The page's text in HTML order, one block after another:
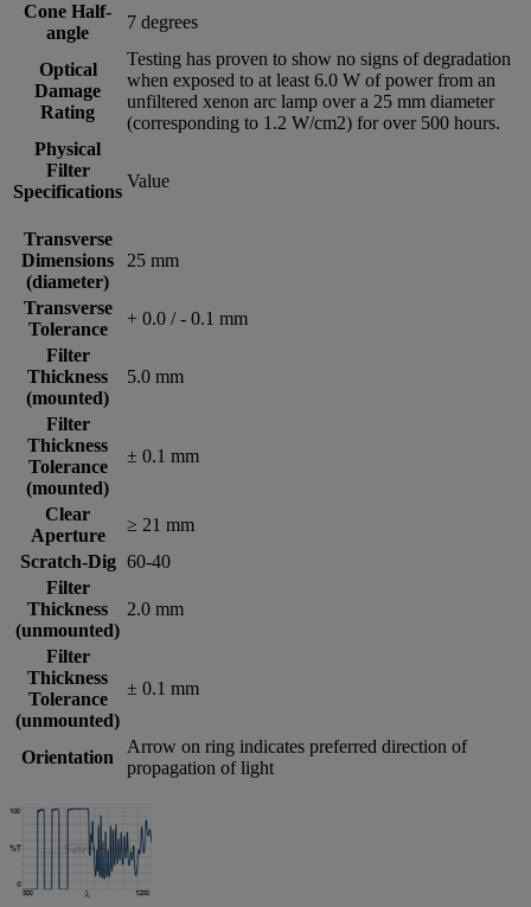
Cone Half-
angle
7 degrees
Optical
Damage
Rating
Testing has proven to show no signs of degradation
when exposed to at least 6.0 W of power from an
unfiltered xenon arc lamp over a 25 mm diameter
(corresponding to 1.2 W/cm2) for over 500 hours.
Physical
Filter
Specifications
Value
Transverse
Dimensions
(diameter)
25 mm
Transverse
Tolerance
+ 0.0 / - 0.1 mm
Filter
Thickness
(mounted)
5.0 mm
Filter
Thickness
Tolerance
(mounted)
± 0.1 mm
Clear
Aperture
≥ 21 mm
Scratch-Dig 60-40
Filter
Thickness
(unmounted)
2.0 mm
Filter
Thickness
Tolerance
(unmounted)
± 0.1 mm
Orientation
Arrow on ring indicates preferred direction of
propagation of light